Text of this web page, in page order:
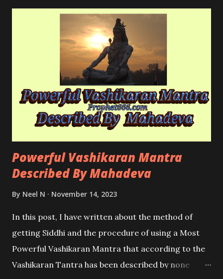
Powerful Vashikaran Mantra
Described By Mahadeva
By Neel N November 14, 2023
In this post, I have written about the method of
getting Siddhi and the procedure of using a Most
Powerful Vashikaran Mantra that according to the
Vashikaran Tantra has been described by none